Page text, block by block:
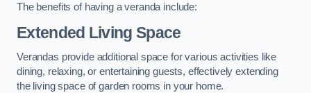
The benefits of having a veranda include:
Extended Living Space
Verandas provide additional space for various activities like
dining, relaxing, or entertaining guests, effectively extending
the living space of garden rooms in your home.